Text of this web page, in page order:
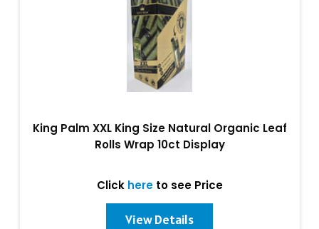
King Palm XXL King Size Natural Organic Leaf
Rolls Wrap 10ct Display
Click hereto see Price
View Details